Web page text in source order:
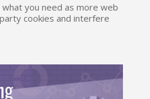
you need as more web
cookies and interfere